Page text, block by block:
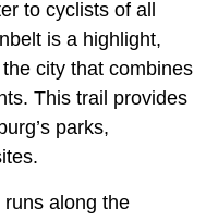
to cyclists of all
is a highlight,
city that combines
This trail provides
parks,
along the